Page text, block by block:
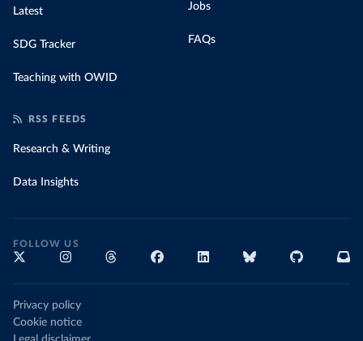
Latest
SDG Tracker
Teaching with OWID
Jobs
FAQs
RSS FEEDS
Research & Writing
Data Insights
FOLLOW US
Privacy policy
Cookie notice